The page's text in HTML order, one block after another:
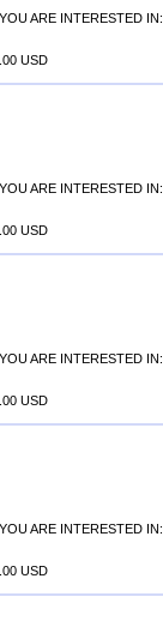
ARE INTERESTED IN:
USD
ARE INTERESTED IN:
USD
ARE INTERESTED IN:
USD
ARE INTERESTED IN:
USD